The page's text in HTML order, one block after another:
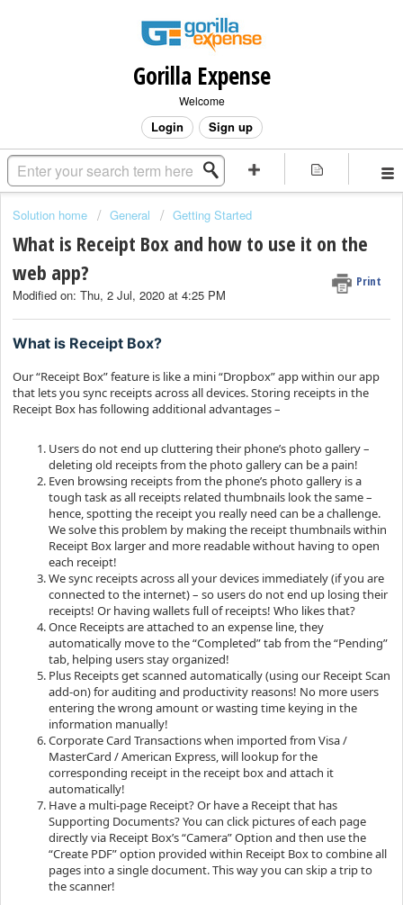
Gorilla Expense
Welcome
Login Sign up
Solution home General Getting Started
What is Receipt Box and how to use it on the
web app?
Print
Modified on: Thu, 2 Jul, 2020 at 4:25 PM
What is Receipt Box?
Our “Receipt Box” feature is like a mini “Dropbox” app within our app
that lets you sync receipts across all devices. Storing receipts in the
Receipt Box has following additional advantages –
Users do not end up cluttering their phone’s photo gallery –
deleting old receipts from the photo gallery can be a pain!
Even browsing receipts from the phone’s photo gallery is a
tough task as all receipts related thumbnails look the same –
hence, spotting the receipt you really need can be a challenge.
We solve this problem by making the receipt thumbnails within
Receipt Box larger and more readable without having to open
each receipt!
We sync receipts across all your devices immediately (if you are
connected to the internet) – so users do not end up losing their
receipts! Or having wallets full of receipts! Who likes that?
Once Receipts are attached to an expense line, they
automatically move to the “Completed” tab from the “Pending”
tab, helping users stay organized!
Plus Receipts get scanned automatically (using our Receipt Scan
add-on) for auditing and productivity reasons! No more users
entering the wrong amount or wasting time keying in the
information manually!
Corporate Card Transactions when imported from Visa /
MasterCard / American Express, will lookup for the
corresponding receipt in the receipt box and attach it
automatically!
Have a multi-page Receipt? Or have a Receipt that has
Supporting Documents? You can click pictures of each page
directly via Receipt Box’s “Camera” Option and then use the
“Create PDF” option provided within Receipt Box to combine all
pages into a single document. This way you can skip a trip to
the scanner!